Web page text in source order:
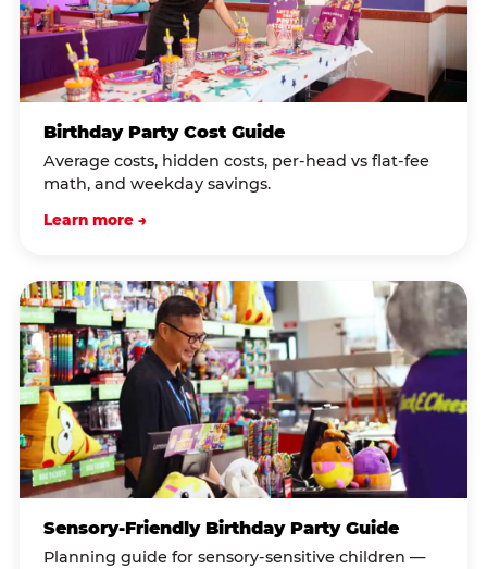
Birthday Party Cost Guide
Average costs, hidden costs, per-head vs flat-fee
math, and weekday savings.
Learn more →
Sensory-Friendly Birthday Party Guide
Planning guide for sensory-sensitive children —